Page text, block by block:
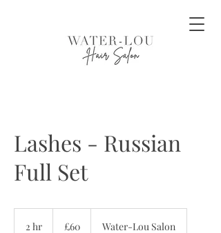
Lashes - Russian
Full Set
2 hr
pounds
£60 Water-Lou Salon